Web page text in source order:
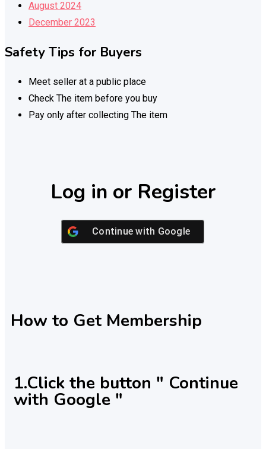
August 2024
December 2023
Safety Tips for Buyers
Meet seller at a public place
Check The item before you buy
Pay only after collecting The item
Log in or Register
Continue with Google
How to Get Membership
1.Click the button " Continue
with Google "